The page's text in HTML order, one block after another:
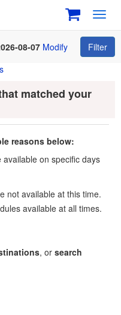
08-07 Modify
Filter
matched your
reasons below:
on specific days
not available at this time.
available at all times.
, or search